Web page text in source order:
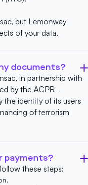
but Lemonway
of your data.
documents?
in partnership with
by the ACPR -
the identity of its users
of terrorism
payments?
these steps:
.